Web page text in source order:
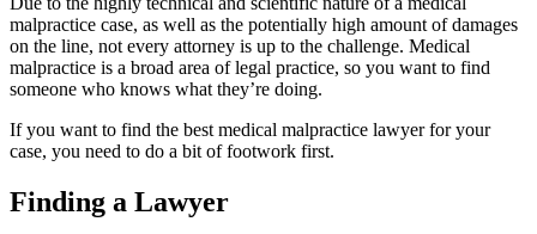
malpractice case, as well as the potentially high amount of damages
on the line, not every attorney is up to the challenge. Medical
malpractice is a broad area of legal practice, so you want to find
someone who knows what they’re doing.
If you want to find the best medical malpractice lawyer for your
case, you need to do a bit of footwork first.
Finding a Lawyer